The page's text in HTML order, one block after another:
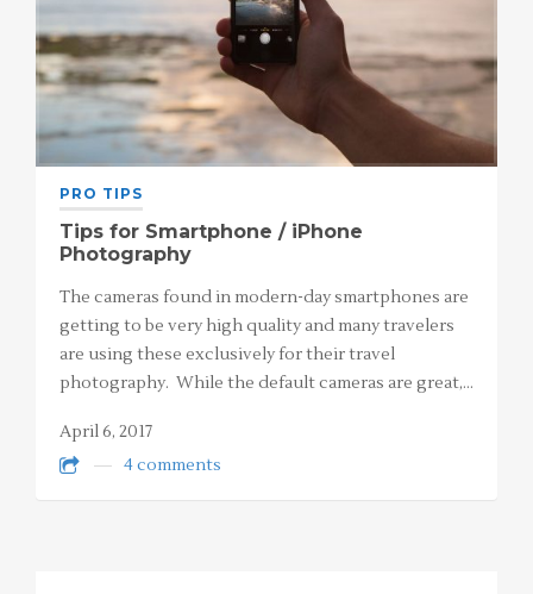
PRO TIPS
Tips for Smartphone / iPhone
Photography
The cameras found in modern-day smartphones are
getting to be very high quality and many travelers
are using these exclusively for their travel
photography. While the default cameras are great,…
April 6, 2017
4 comments